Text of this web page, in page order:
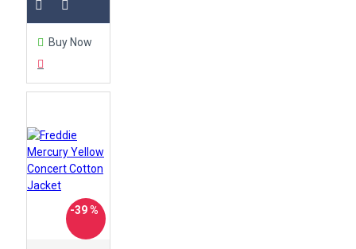
Buy Now
-39 %